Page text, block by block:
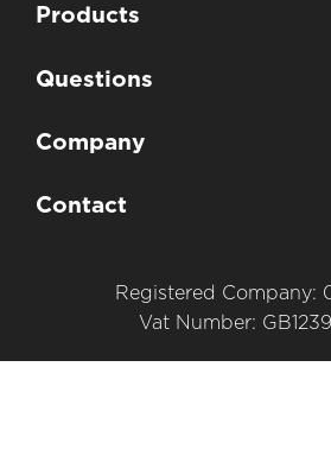
Products
Questions
Company
Contact
Registered Company:
Vat Number: